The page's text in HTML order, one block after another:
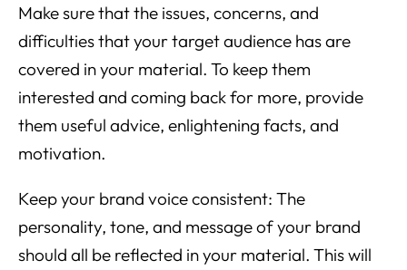
Make sure that the issues, concerns, and
difficulties that your target audience has are
covered in your material. To keep them
interested and coming back for more, provide
them useful advice, enlightening facts, and
motivation.
Keep your brand voice consistent: The
personality, tone, and message of your brand
should all be reflected in your material. This will